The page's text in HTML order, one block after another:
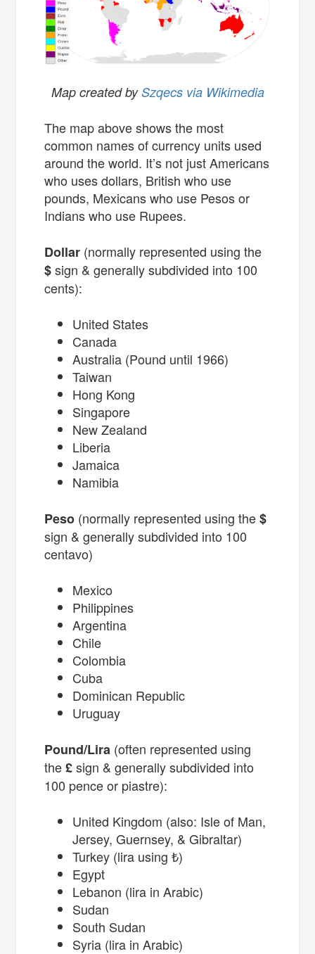
Map created bySzqecs via Wikimedia
The map above shows the most
common names of currency units used
around the world. It’s not just Americans
who uses dollars, British who use
pounds, Mexicans who use Pesos or
Indians who use Rupees.
Dollar (normally represented using the
$sign & generally subdivided into 100
cents):
United States
Canada
Australia (Pound until 1966)
Taiwan
Hong Kong
Singapore
New Zealand
Liberia
Jamaica
Namibia
Peso (normally represented using the$
sign & generally subdivided into 100
centavo)
Mexico
Philippines
Argentina
Chile
Colombia
Cuba
Dominican Republic
Uruguay
Pound/Lira (often represented using
the£sign & generally subdivided into
100 pence or piastre):
United Kingdom (also: Isle of Man,
Jersey, Guernsey, & Gibraltar)
Turkey (lira using ₺)
Egypt
Lebanon (lira in Arabic)
Sudan
South Sudan
Syria (lira in Arabic)